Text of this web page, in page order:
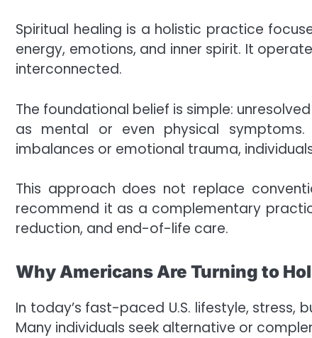
Spiritual healing is a holistic practice
energy, emotions, and inner spirit. It
interconnected.
The foundational belief is simple: unresolved
as mental or even physical
imbalances or emotional trauma,
This approach does not replace
recommend it as a complementary
reduction, and end-of-life care.
Why Americans Are Turning to
In today’s fast-paced U.S. lifestyle,
Many individuals seek alternative or